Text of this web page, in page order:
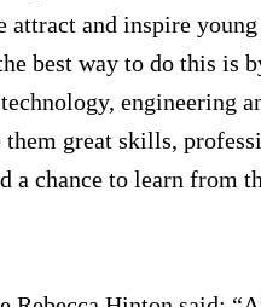
attract and inspire
best way to do this is
engineering
great skills,
a chance to learn from